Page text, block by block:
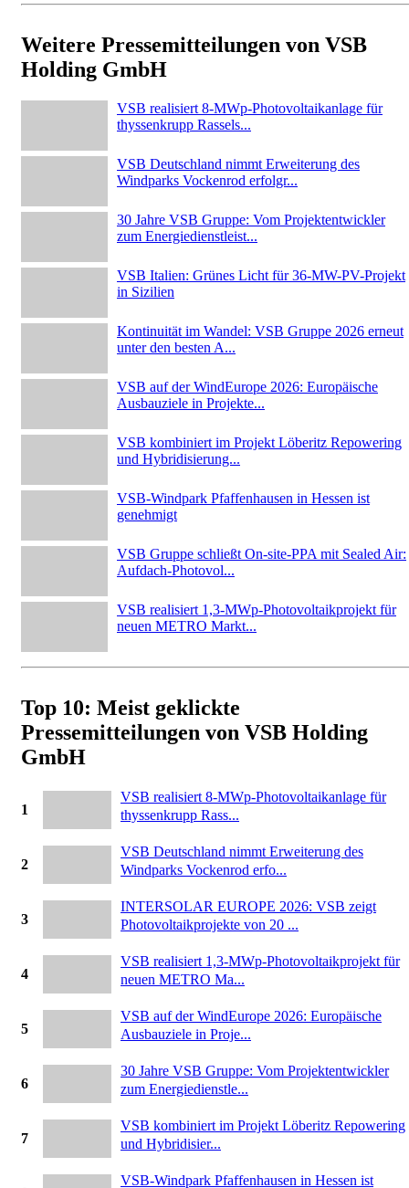
Weitere Pressemitteilungen von VSB
Holding GmbH
VSB realisiert 8-MWp-Photovoltaikanlage für
thyssenkrupp Rassels...
VSB Deutschland nimmt Erweiterung des
Windparks Vockenrod erfolgr...
30 Jahre VSB Gruppe: Vom Projektentwickler
zum Energiedienstleist...
VSB Italien: Grünes Licht für 36-MW-PV-Projekt
in Sizilien
Kontinuität im Wandel: VSB Gruppe 2026 erneut
unter den besten A...
VSB auf der WindEurope 2026: Europäische
Ausbauziele in Projekte...
VSB kombiniert im Projekt Löberitz Repowering
und Hybridisierung...
VSB-Windpark Pfaffenhausen in Hessen ist
genehmigt
VSB Gruppe schließt On-site-PPA mit Sealed Air:
Aufdach-Photovol...
VSB realisiert 1,3-MWp-Photovoltaikprojekt für
neuen METRO Markt...
Top 10: Meist geklickte
Pressemitteilungen von VSB Holding
GmbH
1
VSB realisiert 8-MWp-Photovoltaikanlage für
thyssenkrupp Rass...
2
VSB Deutschland nimmt Erweiterung des
Windparks Vockenrod erfo...
3
INTERSOLAR EUROPE 2026: VSB zeigt
Photovoltaikprojekte von 20 ...
4
VSB realisiert 1,3-MWp-Photovoltaikprojekt für
neuen METRO Ma...
5
VSB auf der WindEurope 2026: Europäische
Ausbauziele in Proje...
6
30 Jahre VSB Gruppe: Vom Projektentwickler
zum Energiedienstle...
7
VSB kombiniert im Projekt Löberitz Repowering
und Hybridisier...
VSB-Windpark Pfaffenhausen in Hessen ist